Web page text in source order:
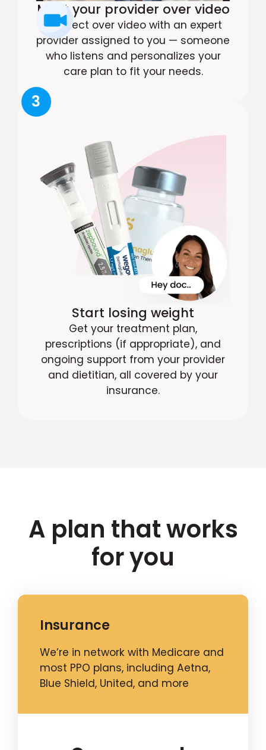
Meet your provider over video
Connect over video with an expert
provider assigned to you — someone
who listens and personalizes your
care plan to fit your needs.
3
Start losing weight
Get your treatment plan,
prescriptions (if appropriate), and
ongoing support from your provider
and dietitian, all covered by your
insurance.
A plan that works
for you
Insurance
We’re in network with Medicare and
most PPO plans, including Aetna,
Blue Shield, United, and more